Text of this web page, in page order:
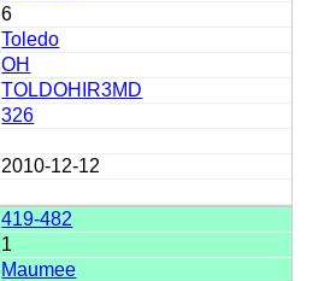
6
Toledo
OH
TOLDOHIR3MD
326
2010-12-12
419-482
1
Maumee